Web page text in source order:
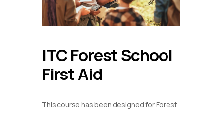
ITC Forest School
First Aid
This course has been designed for Forest